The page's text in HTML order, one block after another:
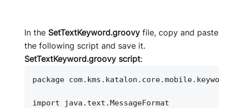
In the SetTextKeyword.groovy file, copy and paste
the following script and save it.
SetTextKeyword.groovy script:
package
import java.text.MessageFormat